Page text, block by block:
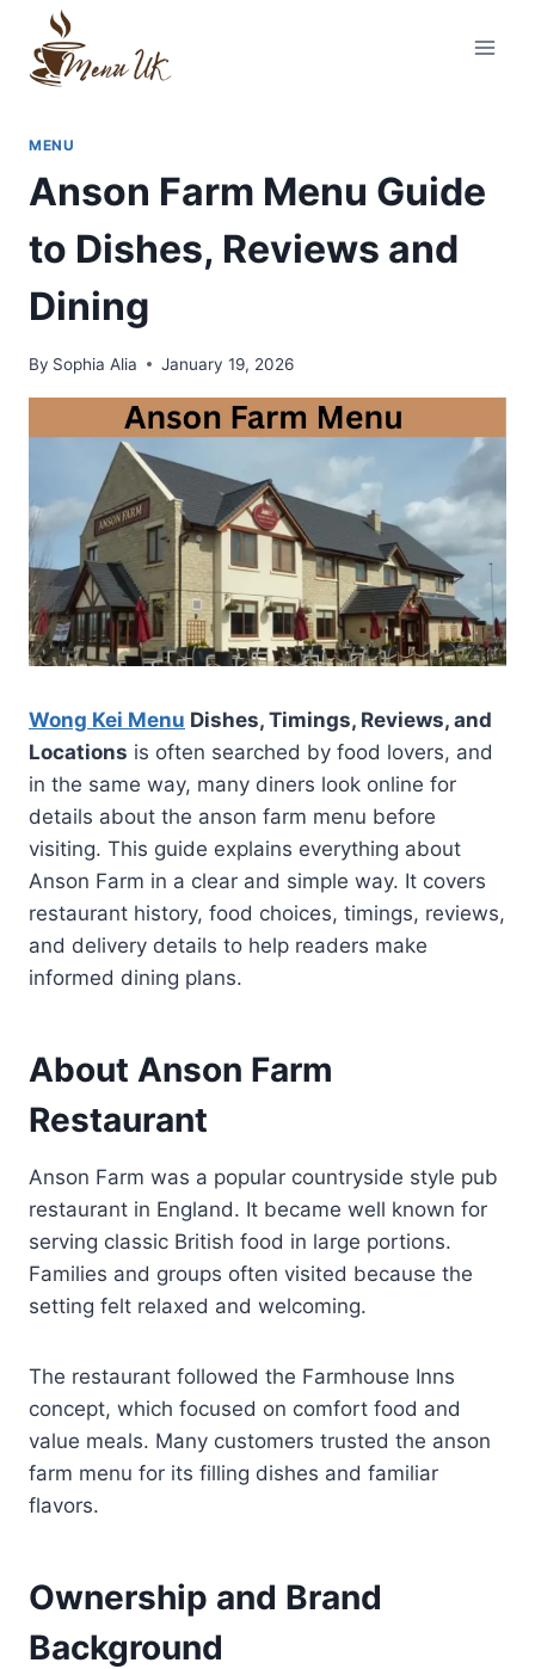
content
MENU
Anson Farm Menu Guide
to Dishes, Reviews and
Dining
By Sophia Alia January 19, 2026
Wong Kei Menu Dishes, Timings, Reviews, and
Locations is often searched by food lovers, and
in the same way, many diners look online for
details about the anson farm menu before
visiting. This guide explains everything about
Anson Farm in a clear and simple way. It covers
restaurant history, food choices, timings, reviews,
and delivery details to help readers make
informed dining plans.
About Anson Farm
Restaurant
Anson Farm was a popular countryside style pub
restaurant in England. It became well known for
serving classic British food in large portions.
Families and groups often visited because the
setting felt relaxed and welcoming.
The restaurant followed the Farmhouse Inns
concept, which focused on comfort food and
value meals. Many customers trusted the anson
farm menu for its filling dishes and familiar
flavors.
Ownership and Brand
Background